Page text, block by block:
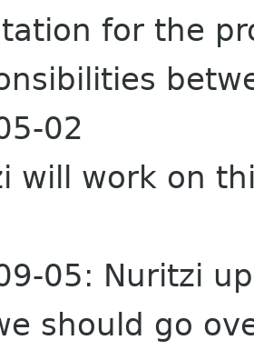
for the
02
will work on
05: Nuritzi
should go